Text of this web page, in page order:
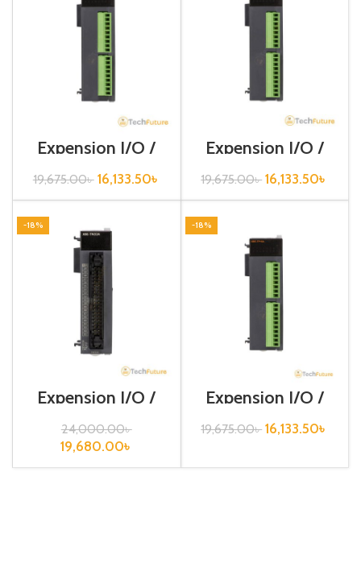
Expension I/O /
XGB-Series /XBE-
RY16A
19,675.00৳ 16,133.50৳
Expension I/O /
XGB-Series /XBE-
TN16A
19,675.00৳ 16,133.50৳
-18%
Expension I/O /
XGB-Series /XBE-
TN32A
24,000.00৳
19,680.00৳
-18%
Expension I/O /
XGB-Series /XBE-
TP16A
19,675.00৳ 16,133.50৳